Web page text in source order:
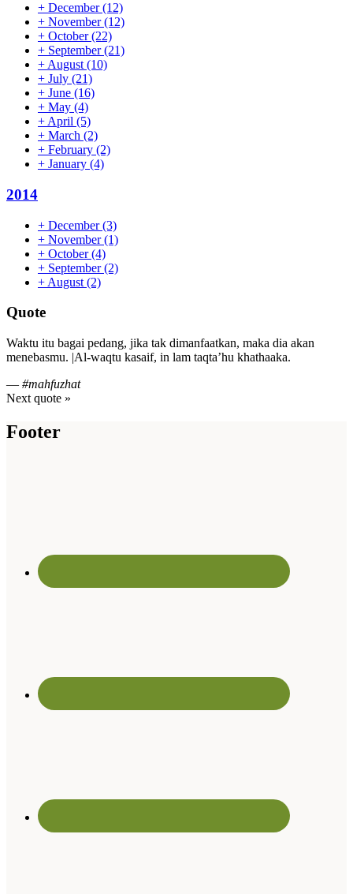
+ December(12)
+ November(12)
+ October(22)
+ September(21)
+ August (10)
+ July (21)
+ June (16)
+ May (4)
+ April (5)
+ March (2)
+ February (2)
+ January (4)
2014
+ December(3)
+ November(1)
+ October(4)
+ September(2)
+ August (2)
Quote
Waktu itu bagai pedang, jika tak dimanfaatkan, maka dia akan
menebasmu. |Al-waqtu kasaif, in lam taqta’hu khathaaka.
— #mahfuzhat
Next quote »
Footer